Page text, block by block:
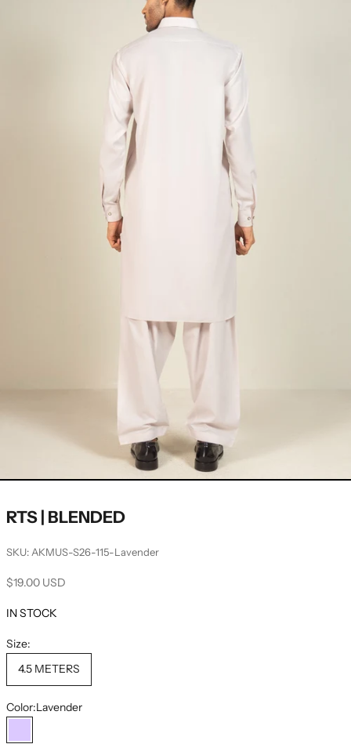
RTS | BLENDED
SKU: AKMUS-S26-115-Lavender
Sale price
$19.00 USD
IN STOCK
Size:
4.5 METERS
Color:Lavender
Lavender